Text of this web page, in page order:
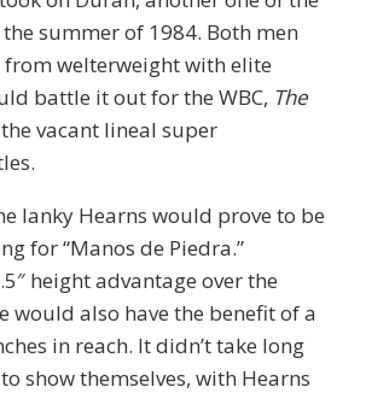
the summer of 1984. Both men
welterweight with elite
battle it out for the WBC, The
vacant lineal super
lanky Hearns would prove to be
for “Manos de Piedra.”
height advantage over the
would also have the benefit of a
in reach. It didn’t take long
show themselves, with Hearns